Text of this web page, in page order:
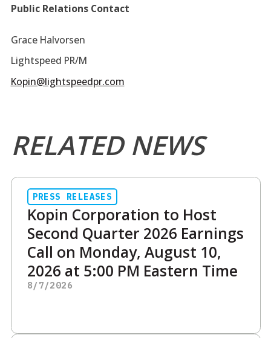
Public Relations Contact
Grace Halvorsen
Lightspeed PR/M
Kopin@lightspeedpr.com
RELATED NEWS
PRESS RELEASES
Kopin Corporation to Host
Second Quarter 2026 Earnings
Call on Monday, August 10,
2026 at 5:00 PM Eastern Time
8/7/2026